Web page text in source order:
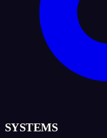
SYSTEMS